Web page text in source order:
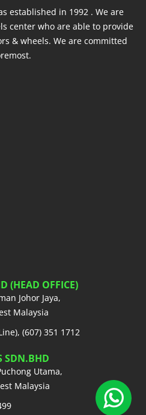
established in 1992 . We are
center who are able to provide
& wheels. We are committed
(HEAD OFFICE)
Johor Jaya,
Malaysia
(607) 351 1712
SDN.BHD
Utama,
Malaysia